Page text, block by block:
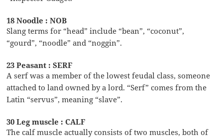
18 Noodle : NOB
Slang terms for “head” include “bean”, “coconut”,
“gourd”, “noodle” and “noggin”.
23 Peasant : SERF
A serf was a member of the lowest feudal class, someone
attached to land owned by a lord. “Serf” comes from the
Latin “servus”, meaning “slave”.
30 Leg muscle : CALF
The calf muscle actually consists of two muscles, both of